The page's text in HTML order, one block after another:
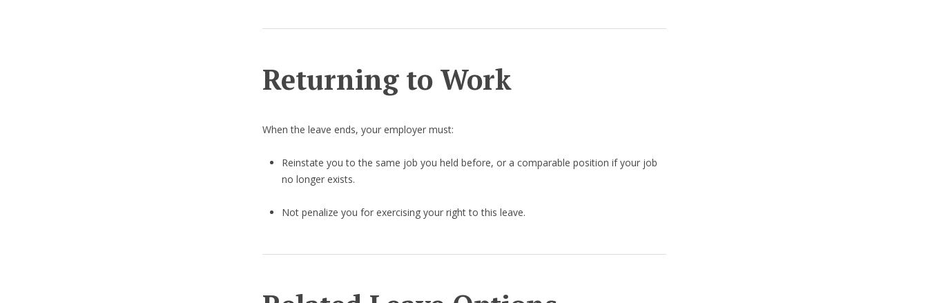
Returning to Work
When the leave ends, your employer must:
Reinstate you to the same job you held before, or a comparable position if your job
no longer exists.
Not penalize you for exercising your right to this leave.